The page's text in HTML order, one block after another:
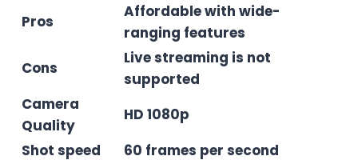
Pros
Affordable with wide-
ranging features
Cons
Live streaming is not
supported
Camera
Quality
HD 1080p
Shot speed
60 frames per second